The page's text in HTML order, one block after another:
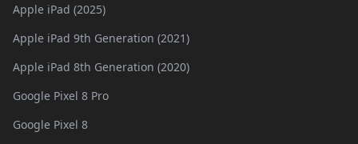
Apple iPad (2025)
Apple iPad 9th Generation (2021)
Apple iPad 8th Generation (2020)
Google Pixel 8 Pro
Google Pixel 8